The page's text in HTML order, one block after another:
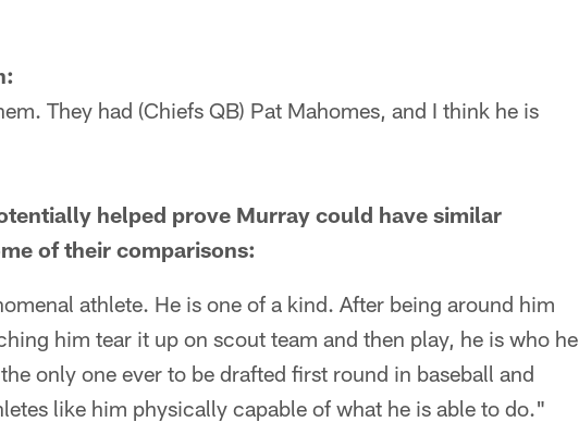
They had (Chiefs QB) Pat Mahomes, and I think he is
helped prove Murray could have similar
of their comparisons:
athlete. He is one of a kind. After being around him
him tear it up on scout team and then play, he is who he
only one ever to be drafted first round in baseball and
like him physically capable of what he is able to do."